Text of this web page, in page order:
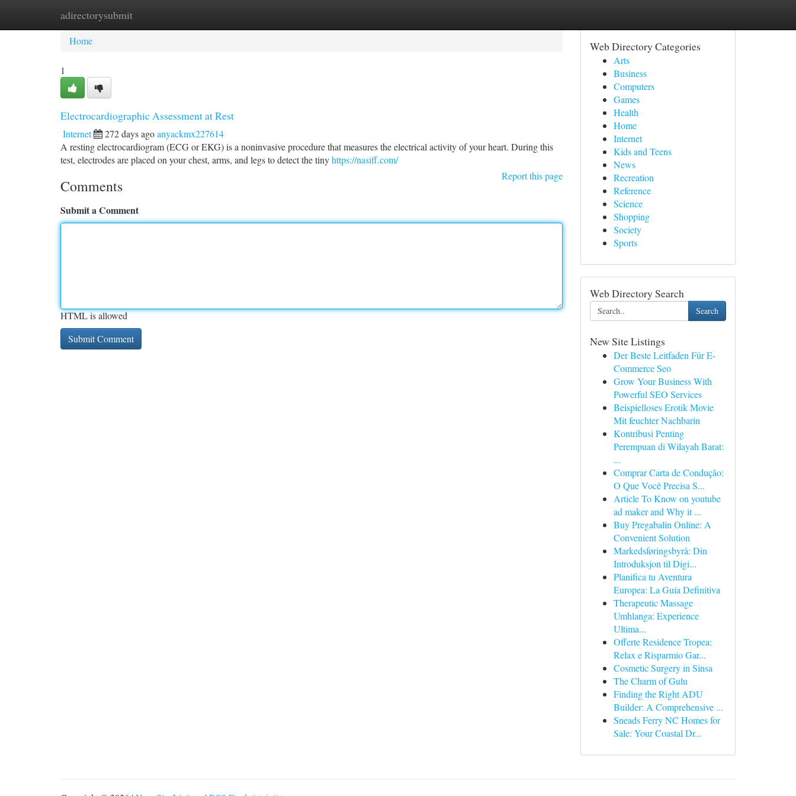
adirectorysubmit
Home New Site Listings
Home
1
Electrocardiographic Assessment at Rest
Internet 272 days agoanyackmx227614
A resting electrocardiogram (ECG or EKG) is a noninvasive procedure that measures the electrical activity of your heart. During this
test, electrodes are placed on your chest, arms, and legs to detect the tinyhttps://nasiff.com/
Report this page
Comments
Submit a Comment
HTML is allowed
Web Directory Categories
Arts
Business
Computers
Games
Health
Home
Internet
Kids and Teens
News
Recreation
Reference
Science
Shopping
Society
Sports
Web Directory Search
Search
New Site Listings
Der Beste Leitfaden Für E-
Commerce Seo
Grow Your Business With
Powerful SEO Services
Beispielloses Erotik Movie
Mit feuchter Nachbarin
Kontribusi Penting
Perempuan di Wilayah Barat:
...
Comprar Carta de Condução:
O Que Você Precisa S...
Article To Know on youtube
ad maker and Why it ...
Buy Pregabalin Online: A
Convenient Solution
Markedsføringsbyrå: Din
Introduksjon til Digi...
Planifica tu Aventura
Europea: La Guía Definitiva
Therapeutic Massage
Umhlanga: Experience
Ultima...
Offerte Residence Tropea:
Relax e Risparmio Gar...
Cosmetic Surgery in Sinsa
The Charm of Gulu
Finding the Right ADU
Builder: A Comprehensive ...
Sneads Ferry NC Homes for
Sale: Your Coastal Dr...